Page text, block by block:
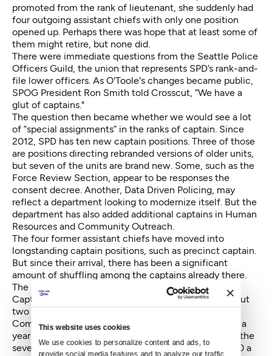
This website uses cookies
We use cookies to personalize content and ads, to
provide social media features and to analyze our traffic.
promoted from the rank of lieutenant, she suddenly had
four outgoing assistant chiefs with only one position
opened up. Perhaps there was hope that at least some of
them might retire, but none did.
There were immediate questions from the Seattle Police
Officers Guild, the union that represents SPD’s rank-and-
file lower officers. As O'Toole's changes became public,
SPOG President Ron Smith told Crosscut, “We have a
glut of captains."
The question then became whether we would see a lot
of “special assignments” in the ranks of captain. Since
2012, SPD has ten new captain positions. Three of those
are positions directing rebranded versions of older units,
but seven of the units are brand new. Some, such as the
Force Review Section, appear to be responses the
consent decree. Another, Data Driven Policing, may
reflect a department looking to modernize itself. But the
department has also added additional captains in Human
Resources and Community Outreach.
The four former assistant chiefs have moved into
longstanding captain positions, such as precinct captain.
But since their arrival, there has been a significant
amount of shuffling among the captains already there.
The additional captains come with additional cost.
Captains are paid an average of $178,000 a year, about
two and a half times the starting salary of an officer.
Combined, the 27 captains demand about $5 million a
year in salaries, about $1.3 million of which is paid to the
seven captains over the 2012 number. And $720,000 a